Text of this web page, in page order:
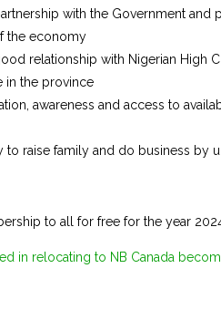
with the Government
the economy
relationship with Nigerian High
in the province
awareness and access to
to raise family and do business by
to all for free for the year
in relocating to NB Canada